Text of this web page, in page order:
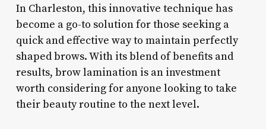
In Charleston, this innovative technique has
become a go-to solution for those seeking a
quick and effective way to maintain perfectly
shaped brows. With its blend of benefits and
results, brow lamination is an investment
worth considering for anyone looking to take
their beauty routine to the next level.